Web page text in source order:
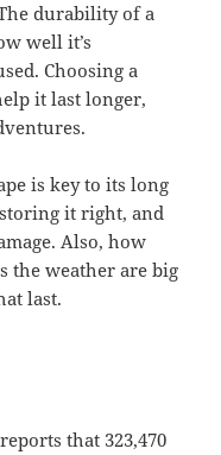
durability of a
well it’s
Choosing a
it last longer,
is key to its long
it right, and
Also, how
the weather are big
last.
that 323,470